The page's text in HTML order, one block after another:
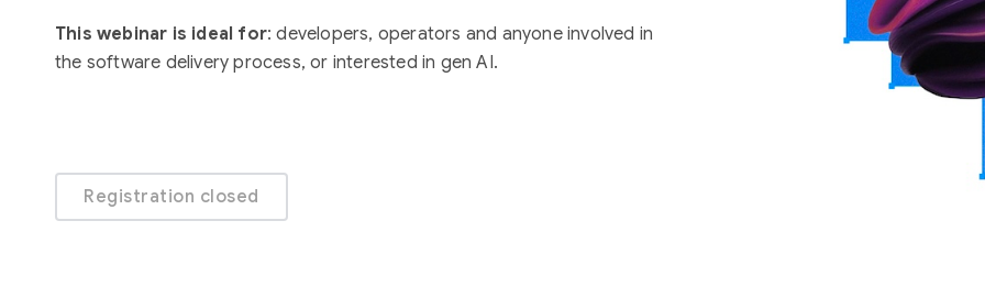
This webinar is ideal for: developers, operators and anyone involved in
the software delivery process, or interested in gen AI.
Registration closed